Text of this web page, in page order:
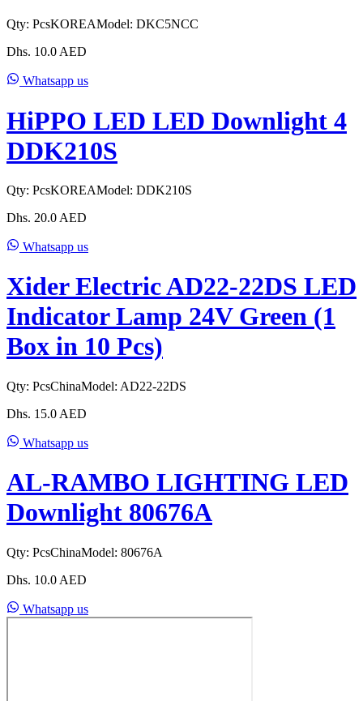
Qty: PcsKOREAModel: DKC5NCC
Dhs. 10.0 AED
Whatsapp us
HiPPO LED LED Downlight 4
DDK210S
Qty: PcsKOREAModel: DDK210S
Dhs. 20.0 AED
Whatsapp us
Xider Electric AD22-22DS LED
Indicator Lamp 24V Green (1
Box in 10 Pcs)
Qty: PcsChinaModel: AD22-22DS
Dhs. 15.0 AED
Whatsapp us
AL-RAMBO LIGHTING LED
Downlight 80676A
Qty: PcsChinaModel: 80676A
Dhs. 10.0 AED
Whatsapp us